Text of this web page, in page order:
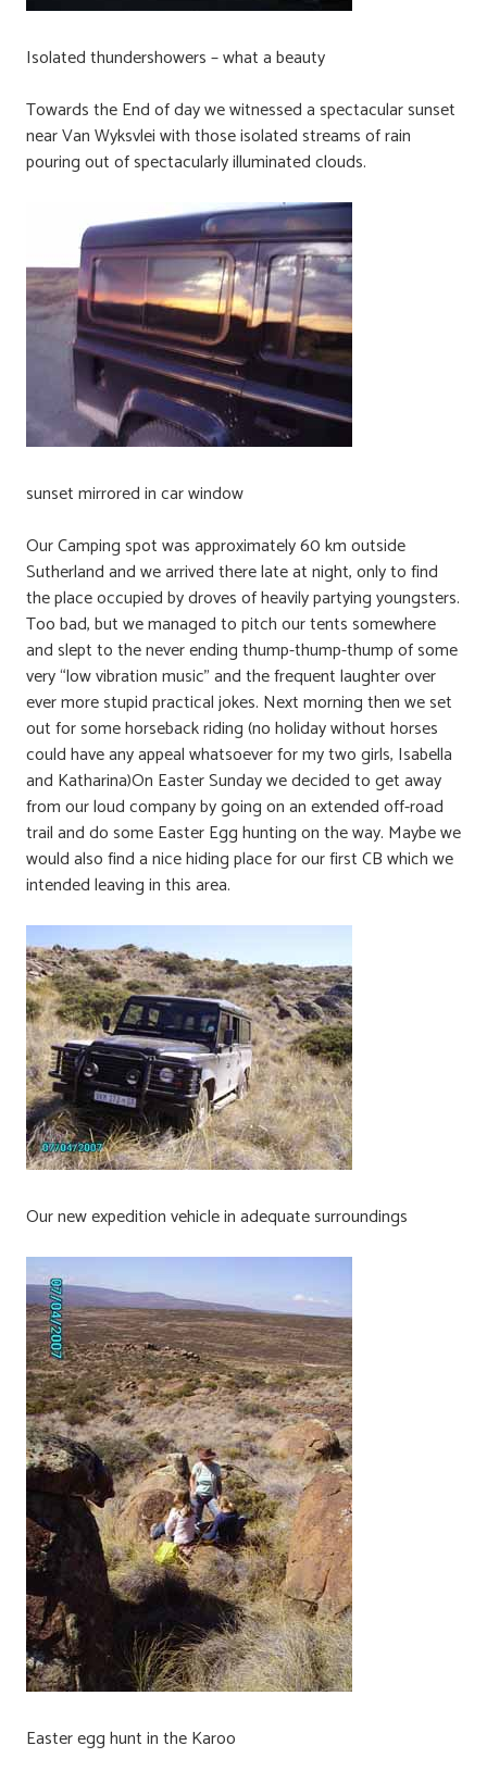
Isolated thundershowers – what a beauty
Towards the End of day we witnessed a spectacular sunset
near Van Wyksvlei with those isolated streams of rain
pouring out of spectacularly illuminated clouds.
sunset mirrored in car window
Our Camping spot was approximately 60 km outside
Sutherland and we arrived there late at night, only to find
the place occupied by droves of heavily partying youngsters.
Too bad, but we managed to pitch our tents somewhere
and slept to the never ending thump-thump-thump of some
very “low vibration music” and the frequent laughter over
ever more stupid practical jokes. Next morning then we set
out for some horseback riding (no holiday without horses
could have any appeal whatsoever for my two girls, Isabella
and Katharina)On Easter Sunday we decided to get away
from our loud company by going on an extended off-road
trail and do some Easter Egg hunting on the way. Maybe we
would also find a nice hiding place for our first CB which we
intended leaving in this area.
Our new expedition vehicle in adequate surroundings
Easter egg hunt in the Karoo